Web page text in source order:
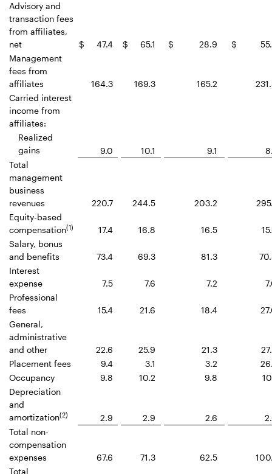
Advisory and
transaction fees
from affiliates,
net
$ 47.4 $ 65.1 $ 28.9 $
Management
fees from
affiliates
164.3 169.3 165.2
Carried interest
income from
affiliates:
Realized
gains
9.0 10.1 9.1
Total
management
business
revenues
220.7 244.5 203.2
Equity-based
compensation(1) 17.4 16.8 16.5
Salary, bonus
and benefits
73.4 69.3 81.3
Interest
expense
7.5 7.6 7.2
Professional
fees
15.4 21.6 18.4
General,
administrative
and other
22.6 25.9 21.3
Placement fees
9.4 3.1 3.2
Occupancy
9.8 10.2 9.8
Depreciation
and
amortization(2) 2.9 2.9 2.6
Total non-
compensation
expenses
67.6 71.3 62.5
Total